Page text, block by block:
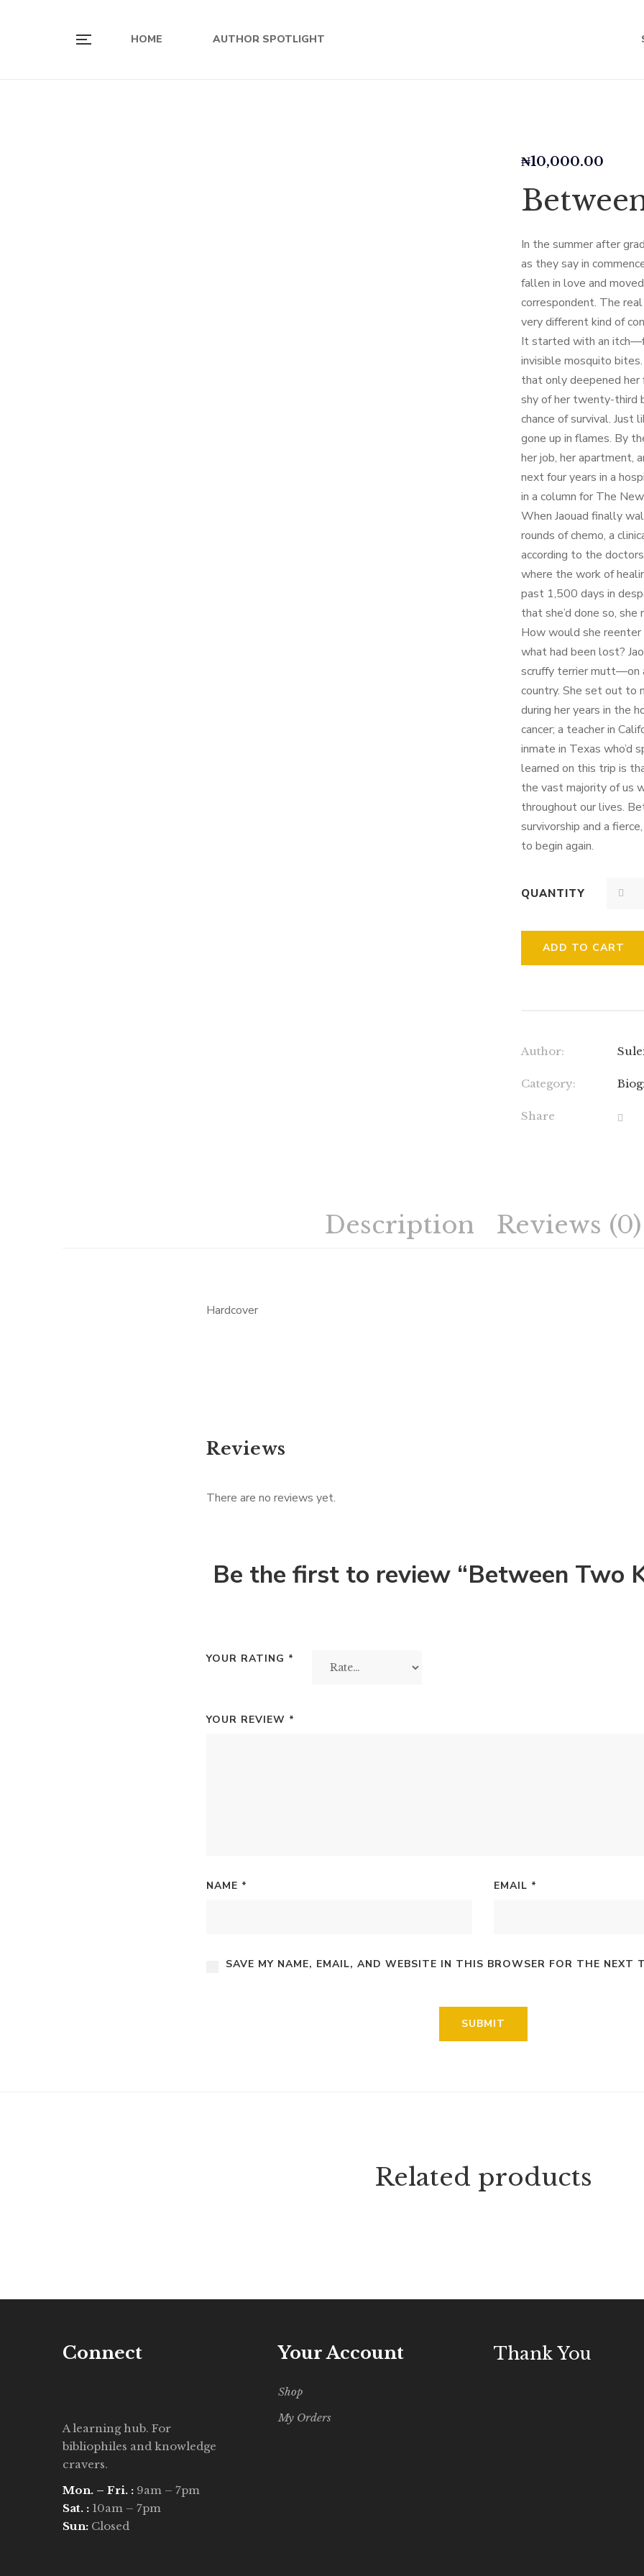
HOME AUTHOR SPOTLIGHT
₦10,000.00
In the summer after
as they say in
fallen in love and
correspondent. The
very different kind of
It started with an
invisible mosquito
that only deepened
shy of her twenty-third
chance of survival. Just
gone up in flames. By
her job, her apartment,
next four years in a
in a column for The
When Jaouad finally
rounds of chemo, a
according to the
where the work of
past 1,500 days in
that she’d done so,
How would she reenter
what had been lost?
scruffy terrier mutt—on
country. She set out to
during her years in the
cancer; a teacher in
inmate in Texas who’d
learned on this trip is
the vast majority of us
throughout our lives.
survivorship and a
to begin again.
QUANTITY
ADD TO CART
Author:
Category:
Share
Description Reviews (0)
Hardcover
Reviews
There are no reviews yet.
Be the first to review “Between Two
YOUR RATING *
YOUR REVIEW *
NAME * EMAIL *
SAVE MY NAME, EMAIL, AND WEBSITE IN THIS BROWSER FOR THE NEXT
Related products
Connect
A learning hub. For
bibliophiles and knowledge
cravers.
Mon. – Fri. : 9am – 7pm
Sat. : 10am – 7pm
Sun: Closed
Your Account
Shop
My Orders
Thank You